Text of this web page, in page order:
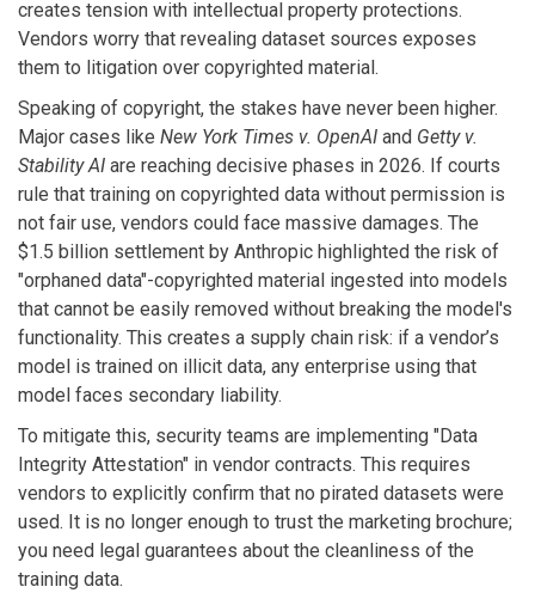
creates tension with intellectual property protections.
Vendors worry that revealing dataset sources exposes
them to litigation over copyrighted material.
Speaking of copyright, the stakes have never been higher.
Major cases like New York Times v. OpenAI and Getty v.
Stability AI are reaching decisive phases in 2026. If courts
rule that training on copyrighted data without permission is
not fair use, vendors could face massive damages. The
$1.5 billion settlement by Anthropic highlighted the risk of
"orphaned data"-copyrighted material ingested into models
that cannot be easily removed without breaking the model's
functionality. This creates a supply chain risk: if a vendor’s
model is trained on illicit data, any enterprise using that
model faces secondary liability.
To mitigate this, security teams are implementing "Data
Integrity Attestation" in vendor contracts. This requires
vendors to explicitly confirm that no pirated datasets were
used. It is no longer enough to trust the marketing brochure;
you need legal guarantees about the cleanliness of the
training data.